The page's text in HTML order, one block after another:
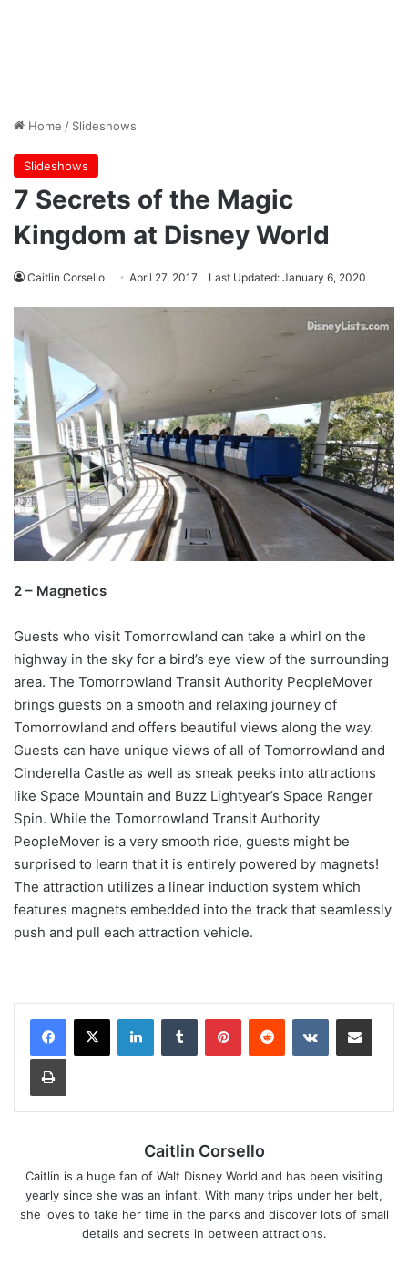
Home / Slideshows
Slideshows
7 Secrets of the Magic
Kingdom at Disney World
Caitlin Corsello April 27, 2017 Last Updated: January 6, 2020
2 – Magnetics
Guests who visit Tomorrowland can take a whirl on the
highway in the sky for a bird’s eye view of the surrounding
area. The Tomorrowland Transit Authority PeopleMover
brings guests on a smooth and relaxing journey of
Tomorrowland and offers beautiful views along the way.
Guests can have unique views of all of Tomorrowland and
Cinderella Castle as well as sneak peeks into attractions
like Space Mountain and Buzz Lightyear’s Space Ranger
Spin. While the Tomorrowland Transit Authority
PeopleMover is a very smooth ride, guests might be
surprised to learn that it is entirely powered by magnets!
The attraction utilizes a linear induction system which
features magnets embedded into the track that seamlessly
push and pull each attraction vehicle.
Caitlin Corsello
Caitlin is a huge fan of Walt Disney World and has been visiting
yearly since she was an infant. With many trips under her belt,
she loves to take her time in the parks and discover lots of small
details and secrets in between attractions.